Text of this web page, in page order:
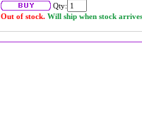
Qty:
Out of stock. Will ship when stock arrives